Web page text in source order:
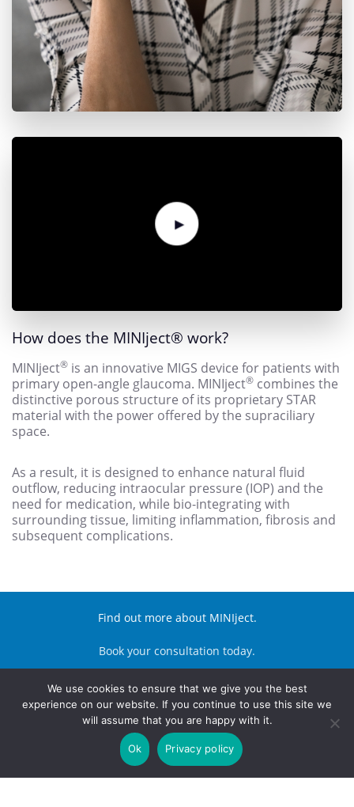
How does the MINIject® work?
MINIject® is an innovative MIGS device for patients with
primary open-angle glaucoma. MINIject® combines the
distinctive porous structure of its proprietary STAR
material with the power offered by the supraciliary
space.
As a result, it is designed to enhance natural fluid
outflow, reducing intraocular pressure (IOP) and the
need for medication, while bio-integrating with
surrounding tissue, limiting inflammation, fibrosis and
subsequent complications.
Find out more about MINIject.
Book your consultation today.
BOOK APPOINTMENT
© Harley Street Eye Hospital Site Made With ♥️ By Gossh
We use cookies to ensure that we give you the best
experience on our website. If you continue to use this site we
will assume that you are happy with it.
Ok Privacy policy